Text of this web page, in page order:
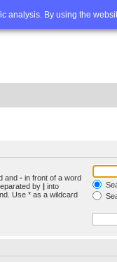
analysis. By using the
Advanced
and - in front of a word
by | into
Use * as a wildcard